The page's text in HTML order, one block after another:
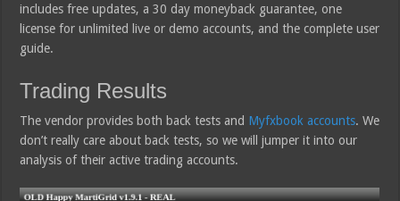
includes free updates, a 30 day moneyback guarantee, one
license for unlimited live or demo accounts, and the complete user
guide.
Trading Results
The vendor provides both back tests and Myfxbook accounts. We
don’t really care about back tests, so we will jumper it into our
analysis of their active trading accounts.